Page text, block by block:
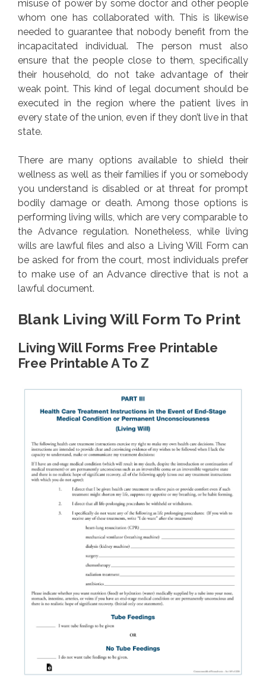
misuse of power by some doctor and other people
whom one has collaborated with. This is likewise
needed to guarantee that nobody benefit from the
incapacitated individual. The person must also
ensure that the people close to them, specifically
their household, do not take advantage of their
weak point. This kind of legal document should be
executed in the region where the patient lives in
every state of the union, even if they don’t live in that
state.
There are many options available to shield their
wellness as well as their families if you or somebody
you understand is disabled or at threat for prompt
bodily damage or death. Among those options is
performing living wills, which are very comparable to
the Advance regulation. Nonetheless, while living
wills are lawful files and also a Living Will Form can
be asked for from the court, most individuals prefer
to make use of an Advance directive that is not a
lawful document.
Blank Living Will Form To Print
Living Will Forms Free Printable
Free Printable A To Z